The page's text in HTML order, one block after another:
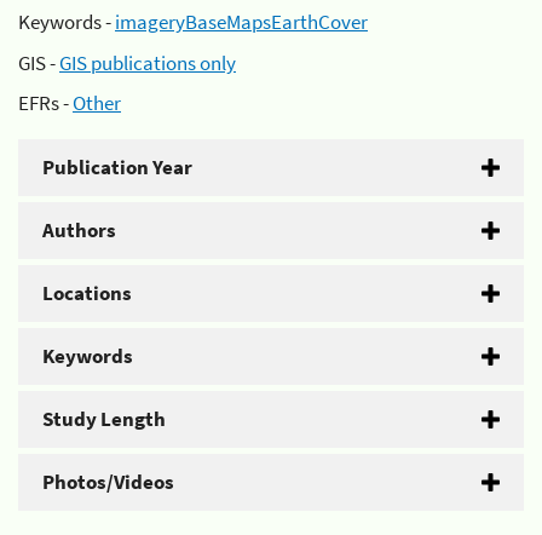
Keywords -imageryBaseMapsEarthCover
GIS -GIS publications only
EFRs -Other
Publication Year
Authors
Locations
Keywords
Study Length
Photos/Videos